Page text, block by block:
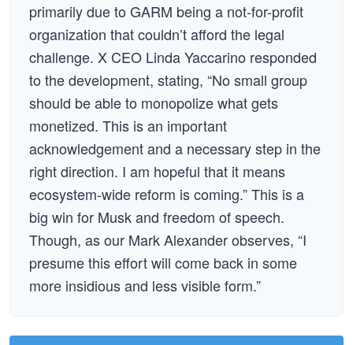
primarily due to GARM being a not-for-profit
organization that couldn’t afford the legal
challenge. X CEO Linda Yaccarino responded
to the development, stating, “No small group
should be able to monopolize what gets
monetized. This is an important
acknowledgement and a necessary step in the
right direction. I am hopeful that it means
ecosystem-wide reform is coming.” This is a
big win for Musk and freedom of speech.
Though, as our Mark Alexander observes, “I
presume this effort will come back in some
more insidious and less visible form.”